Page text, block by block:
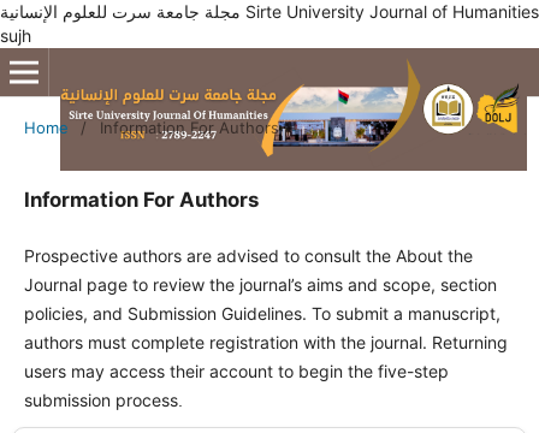
مجلة جامعة سرت للعلوم الإنسانية Sirte University Journal of Humanities
sujh
Home / Information For Authors
Information For Authors
Prospective authors are advised to consult the About the
Journal page to review the journal’s aims and scope, section
policies, and Submission Guidelines. To submit a manuscript,
authors must complete registration with the journal. Returning
users may access their account to begin the five-step
submission process.